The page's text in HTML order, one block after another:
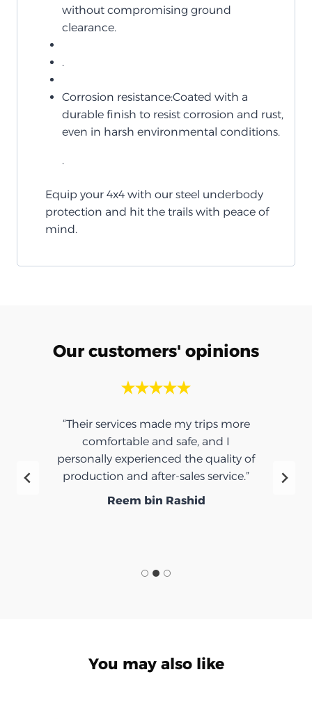
without compromising ground
clearance.
.
Corrosion resistance:Coated with a
durable finish to resist corrosion and rust,
even in harsh environmental conditions.
.
Equip your 4x4 with our steel underbody
protection and hit the trails with peace of
mind.
Our customers' opinions
“Their services made my trips more
comfortable and safe, and I
personally experienced the quality of
production and after-sales service.”
Reem bin Rashid
You may also like